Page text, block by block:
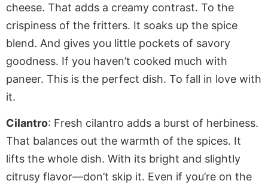
cheese. That adds a creamy contrast. To the
crispiness of the fritters. It soaks up the spice
blend. And gives you little pockets of savory
goodness. If you haven’t cooked much with
paneer. This is the perfect dish. To fall in love with
it.
Cilantro: Fresh cilantro adds a burst of herbiness.
That balances out the warmth of the spices. It
lifts the whole dish. With its bright and slightly
citrusy flavor—don’t skip it. Even if you’re on the